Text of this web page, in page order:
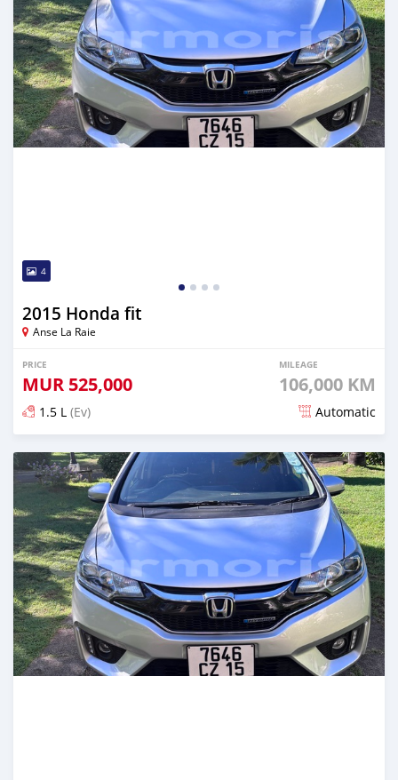
4
2015 Honda fit
Anse La Raie
PRICE
MUR 525,000
MILEAGE
106,000 KM
1.5 L (Ev) Automatic
Posted 4 months ago